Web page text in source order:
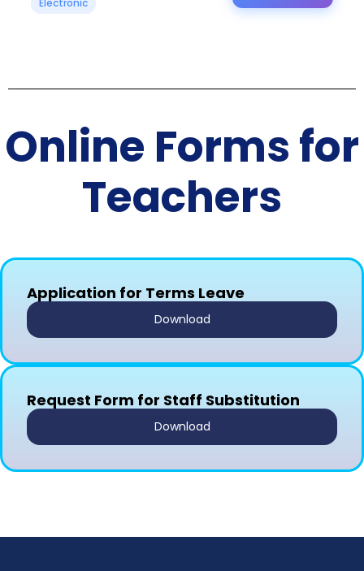
Electronic
Online Forms for
Teachers
Application for Terms Leave
Download
Request Form for Staff Substitution
Download